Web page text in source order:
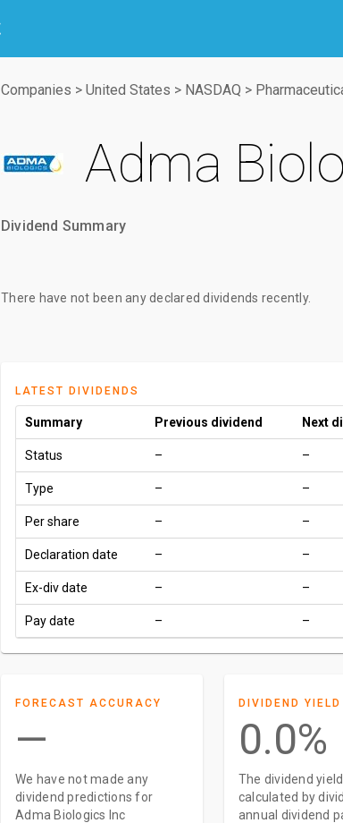
Companies > United States > NASDAQ >
Adma
Dividend Summary
There have not been any declared dividends recently.
LATEST DIVIDENDS
Summary Previous dividend Next
Status – –
Type – –
Per share – –
Declaration date – –
Ex-div date – –
Pay date – –
FORECAST ACCURACY
—
We have not made any
dividend predictions for
Adma Biologics Inc
DIVIDEND
0.0%
The dividend
calculated by
annual dividend